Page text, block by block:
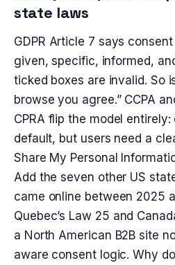
state laws
GDPR Article 7 says
given, specific, informed,
ticked boxes are invalid. So
browse you agree.” CCPA
CPRA flip the model
default, but users need a
Share My Personal
Add the seven other US
came online between 2025
Quebec’s Law 25 and
a North American B2B site
aware consent logic. Why